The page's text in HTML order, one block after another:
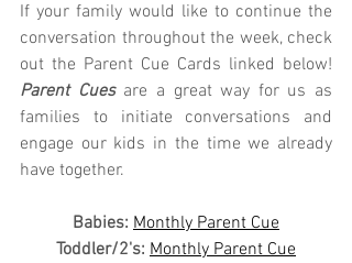
If your family would like to continue the
conversation throughout the week, check
Parent Cues are a great way for us as
families to initiate conversations and
engage our kids in the time we already
have together.
Babies: Monthly Parent Cue
Toddler/2's: Monthly Parent Cue